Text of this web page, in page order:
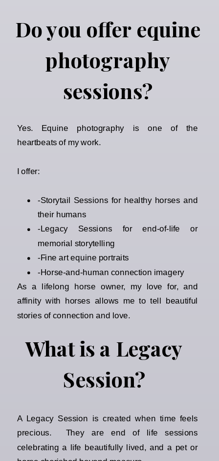
Yes. Equine photography is one of the
heartbeats of my work.
I offer:
-Storytail Sessions for healthy horses and
their humans
-Legacy Sessions for end-of-life or
memorial storytelling
-Fine art equine portraits
-Horse-and-human connection imagery
As a lifelong horse owner, my love for, and
affinity with horses allows me to tell beautiful
stories of connection and love.
Do you offer equine
photography
sessions?
A Legacy Session is created when time feels
precious. They are end of life sessions
celebrating a life beautifully lived, and a pet or
What is a Legacy
Session?